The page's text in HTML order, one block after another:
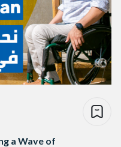
a Wave of